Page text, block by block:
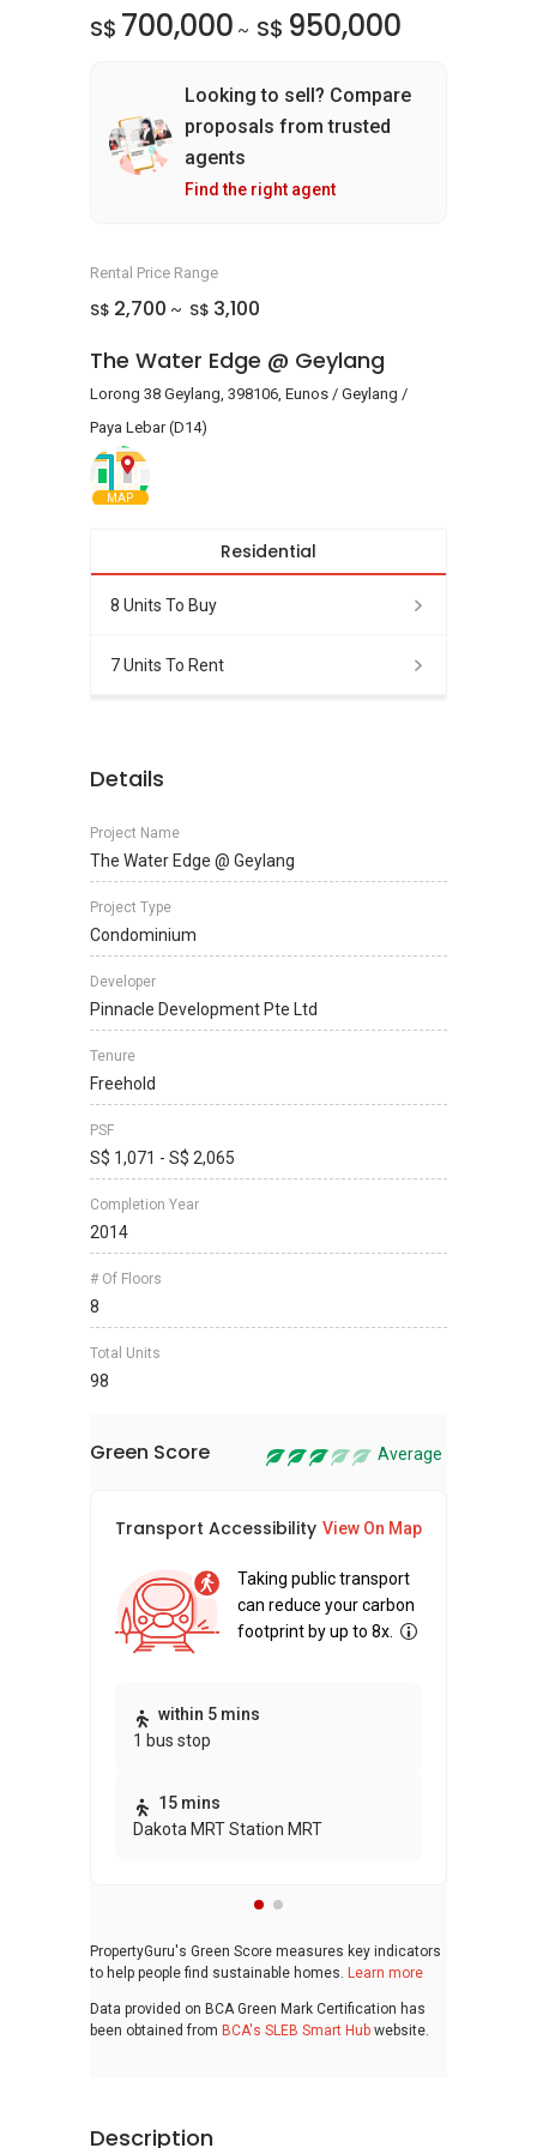
S$ 700,000 ~ S$ 950,000
Looking to sell? Compare
proposals from trusted
agents
Find the right agent
Rental Price Range
S$ 2,700 ~ S$ 3,100
The Water Edge @ Geylang
Lorong 38 Geylang, 398106, Eunos / Geylang /
Paya Lebar (D14)
MAP
Residential
8 Units To Buy
7 Units To Rent
Details
Project Name
The Water Edge @ Geylang
Project Type
Condominium
Developer
Pinnacle Development Pte Ltd
Tenure
Freehold
PSF
S$ 1,071 - S$ 2,065
Completion Year
2014
# Of Floors
8
Total Units
98
Green Score Average
Transport Accessibility View On Map
Taking public transport
can reduce your carbon
footprint by up to 8x.
within 5 mins
1 bus stop
15 mins
Dakota MRT Station MRT
PropertyGuru's Green Score measures key indicators
to help people find sustainable homes. Learn more
Data provided on BCA Green Mark Certification has
been obtained from BCA's SLEB Smart Hub website.
Description